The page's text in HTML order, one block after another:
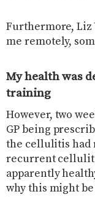
Furthermore, Liz
me remotely,
My health was
training
However, two
GP being
the cellulitis had
recurrent
apparently
why this might